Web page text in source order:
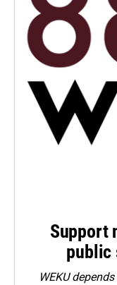
Support
public
WEKU